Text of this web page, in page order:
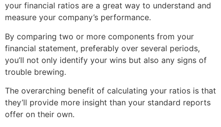
your financial ratios are a great way to understand and
measure your company’s performance.
By comparing two or more components from your
financial statement, preferably over several periods,
you’ll not only identify your wins but also any signs of
trouble brewing.
The overarching benefit of calculating your ratios is that
they’ll provide more insight than your standard reports
offer on their own.